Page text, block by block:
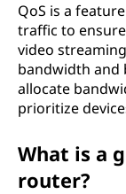
QoS is a
traffic to
video
bandwidth and
allocate
prioritize
What is a
router?